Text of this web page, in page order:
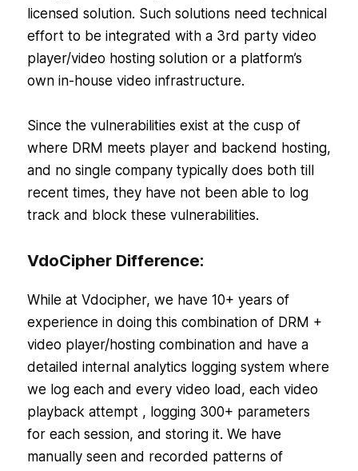
licensed solution. Such solutions need technical
effort to be integrated with a 3rd party video
player/video hosting solution or a platform’s
own in-house video infrastructure.
Since the vulnerabilities exist at the cusp of
where DRM meets player and backend hosting,
and no single company typically does both till
recent times, they have not been able to log
track and block these vulnerabilities.
VdoCipher Difference:
While at Vdocipher, we have 10+ years of
experience in doing this combination of DRM +
video player/hosting combination and have a
detailed internal analytics logging system where
we log each and every video load, each video
playback attempt , logging 300+ parameters
for each session, and storing it. We have
manually seen and recorded patterns of